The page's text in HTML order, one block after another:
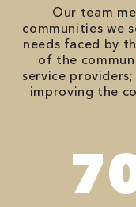
Our team
communities we
needs faced by
of the
service
improving the